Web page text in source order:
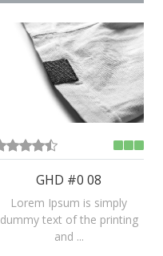
GHD #0 08
Lorem Ipsum is simply
dummy text of the printing
and ...